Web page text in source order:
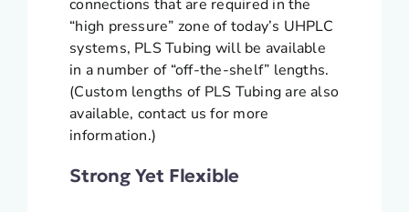
connections that are required in the
“high pressure” zone of today’s UHPLC
systems, PLS Tubing will be available
in a number of “off-the-shelf” lengths.
(Custom lengths of PLS Tubing are also
available, contact us for more
information.)
Strong Yet Flexible